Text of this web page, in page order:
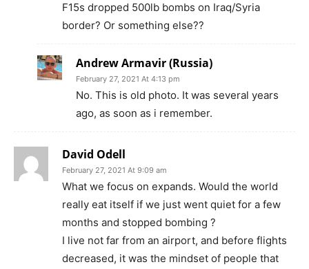
F15s dropped 500lb bombs on Iraq/Syria
border? Or something else??
Andrew Armavir (Russia)
February 27, 2021 At 4:13 pm
No. This is old photo. It was several years
ago, as soon as i remember.
David Odell
February 27, 2021 At 9:09 am
What we focus on expands. Would the world
really eat itself if we just went quiet for a few
months and stopped bombing ?
I live not far from an airport, and before flights
decreased, it was the mindset of people that